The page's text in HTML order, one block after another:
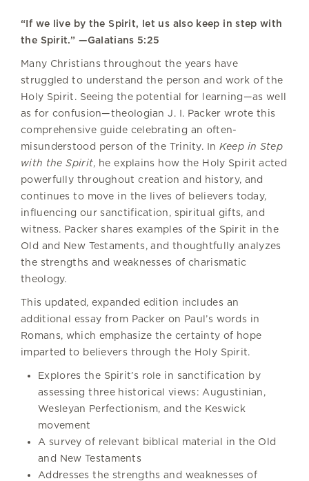
“If we live by the Spirit, let us also keep in step with
the Spirit.” —Galatians 5:25
Many Christians throughout the years have
struggled to understand the person and work of the
Holy Spirit. Seeing the potential for learning—as well
as for confusion—theologian J. I. Packer wrote this
comprehensive guide celebrating an often-
misunderstood person of the Trinity. In Keep in Step
with the Spirit, he explains how the Holy Spirit acted
powerfully throughout creation and history, and
continues to move in the lives of believers today,
influencing our sanctification, spiritual gifts, and
witness. Packer shares examples of the Spirit in the
Old and New Testaments, and thoughtfully analyzes
the strengths and weaknesses of charismatic
theology.
This updated, expanded edition includes an
additional essay from Packer on Paul’s words in
Romans, which emphasize the certainty of hope
imparted to believers through the Holy Spirit.
Explores the Spirit’s role in sanctification by
assessing three historical views: Augustinian,
Wesleyan Perfectionism, and the Keswick
movement
A survey of relevant biblical material in the Old
and New Testaments
Addresses the strengths and weaknesses of